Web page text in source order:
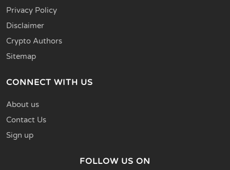
Privacy Policy
Disclaimer
Crypto Authors
Sitemap
CONNECT WITH US
About us
Contact Us
Sign up
FOLLOW US ON